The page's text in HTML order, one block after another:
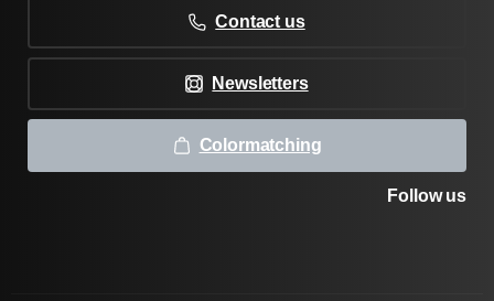
Contact us
Newsletters
Colormatching
Follow us